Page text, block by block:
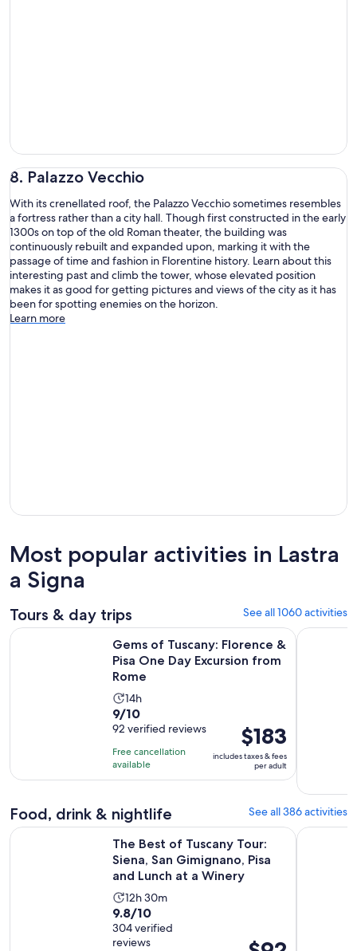
8. Palazzo Vecchio
With its crenellated roof, the Palazzo Vecchio sometimes resembles
a fortress rather than a city hall. Though first constructed in the early
1300s on top of the old Roman theater, the building was
continuously rebuilt and expanded upon, marking it with the
passage of time and fashion in Florentine history. Learn about this
interesting past and climb the tower, whose elevated position
makes it as good for getting pictures and views of the city as it has
been for spotting enemies on the horizon.
Learn more
Most popular activities in Lastra
a Signa
Tours & day trips See all 1060 activities
Gems of Tuscany: Florence &
Pisa One Day Excursion from
Rome
Activity
duration
is
14
hours
14h
9.0
out
of
10
with
reviews
9/10
92 verified reviews
Free cancellation
available
Price
is
$183
per
$183
includes taxes & fees
per adult
Gems of Tuscany: Florence & Pisa One Day Excursion from
The Best
Food, drink & nightlife See all 386 activities
The Best of Tuscany Tour:
Siena, San Gimignano, Pisa
and Lunch at a Winery
Activity
duration
is
12h 30m
9.8
out
of
9.8/10
304 verified
reviews
Price
The Best of Tuscany Tour: Siena, San Gimignano, Pisa and
Florence